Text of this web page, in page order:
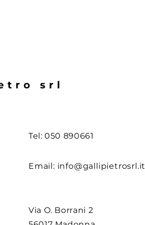
srl
Tel: 050 890661
Email: info@gallipietrosrl.it
Via O. Borrani 2